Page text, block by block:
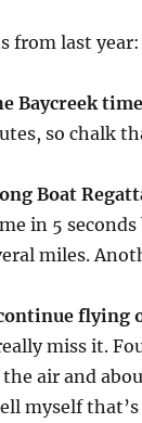
from last year:
Baycreek
so chalk
Boat
in 5
miles.
flying
miss it.
air and
myself that’s